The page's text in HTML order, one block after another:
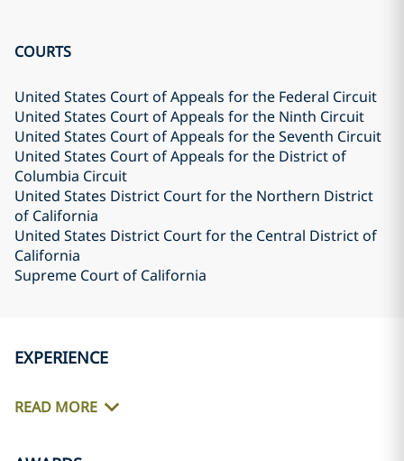
COURTS
United States Court of Appeals for the Federal Circuit
United States Court of Appeals for the Ninth Circuit
United States Court of Appeals for the Seventh Circuit
United States Court of Appeals for the District of
Columbia Circuit
United States District Court for the Northern District
of California
United States District Court for the Central District of
California
Supreme Court of California
EXPERIENCE
READ MORE